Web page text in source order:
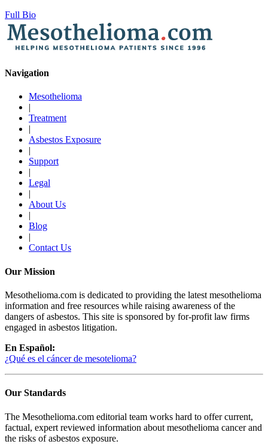
Full Bio
Navigation
Mesothelioma
|
Treatment
|
Asbestos Exposure
|
Support
|
Legal
|
About Us
|
Blog
|
Contact Us
Our Mission
Mesothelioma.com is dedicated to providing the latest mesothelioma
information and free resources while raising awareness of the
dangers of asbestos. This site is sponsored by for-profit law firms
engaged in asbestos litigation.
En Español:
¿Qué es el cáncer de mesotelioma?
Our Standards
The Mesothelioma.com editorial team works hard to offer current,
factual, expert reviewed information about mesothelioma cancer and
the risks of asbestos exposure.